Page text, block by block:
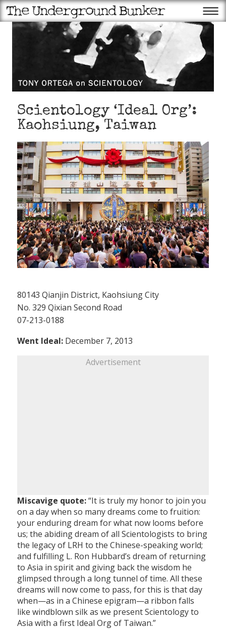
Scientology ‘Ideal Org’:
Kaohsiung, Taiwan
80143 Qianjin District, Kaohsiung City
No. 329 Qixian Second Road
07-213-0188
Went Ideal: December 7, 2013
Advertisement
Miscavige quote:“It is truly my honor to join you
on a day when so many dreams come to fruition:
your enduring dream for what now looms before
us; the abiding dream of all Scientologists to bring
the legacy of LRH to the Chinese-speaking world;
and fulfilling L. Ron Hubbard’s dream of returning
to Asia in spirit and giving back the wisdom he
glimpsed through a long tunnel of time. All these
dreams will now come to pass, for this is that day
when—as in a Chinese epigram—a ribbon falls
like windblown silk as we present Scientology to
Asia with a first Ideal Org of Taiwan.”